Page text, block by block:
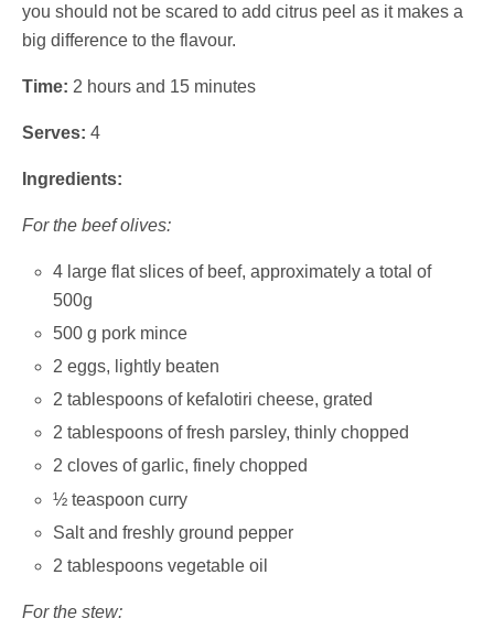
you should not be scared to add citrus peel as it makes a
big difference to the flavour.
Time: 2 hours and 15 minutes
Serves: 4
Ingredients:
For the beef olives:
4 large flat slices of beef, approximately a total of
500g
500 g pork mince
2 eggs, lightly beaten
2 tablespoons of kefalotiri cheese, grated
2 tablespoons of fresh parsley, thinly chopped
2 cloves of garlic, finely chopped
½ teaspoon curry
Salt and freshly ground pepper
2 tablespoons vegetable oil
For the stew: